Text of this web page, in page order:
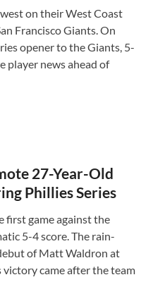
on their West Coast
Francisco Giants. On
opener to the Giants, 5-
player news ahead of
27-Year-Old
Phillies Series
first game against the
5-4 score. The rain-
of Matt Waldron at
victory came after the team